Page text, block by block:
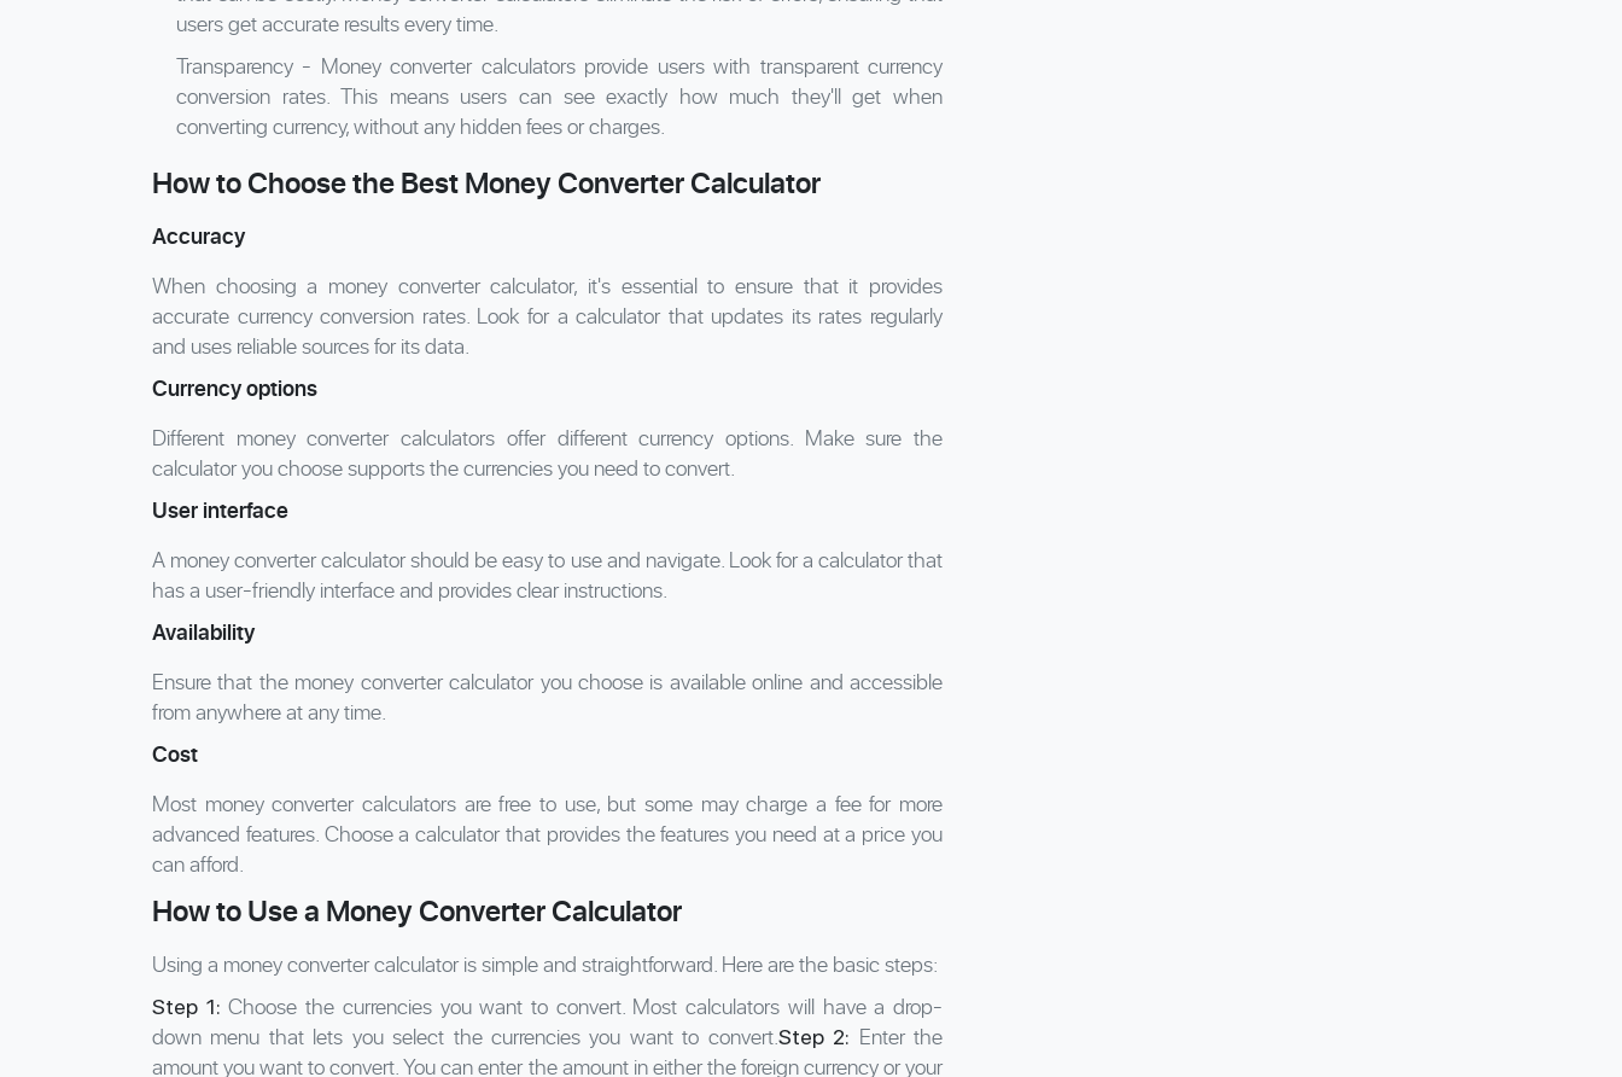
users get accurate results every time.
Transparency - Money converter calculators provide users with transparent currency
conversion rates. This means users can see exactly how much they'll get when
converting currency, without any hidden fees or charges.
How to Choose the Best Money Converter Calculator
Accuracy
When choosing a money converter calculator, it's essential to ensure that it provides
accurate currency conversion rates. Look for a calculator that updates its rates regularly
and uses reliable sources for its data.
Currency options
Different money converter calculators offer different currency options. Make sure the
calculator you choose supports the currencies you need to convert.
User interface
A money converter calculator should be easy to use and navigate. Look for a calculator that
has a user-friendly interface and provides clear instructions.
Availability
Ensure that the money converter calculator you choose is available online and accessible
from anywhere at any time.
Cost
Most money converter calculators are free to use, but some may charge a fee for more
advanced features. Choose a calculator that provides the features you need at a price you
can afford.
How to Use a Money Converter Calculator
Using a money converter calculator is simple and straightforward. Here are the basic steps:
Step 1: Choose the currencies you want to convert. Most calculators will have a drop-
down menu that lets you select the currencies you want to convert.Step 2: Enter the
amount you want to convert. You can enter the amount in either the foreign currency or your